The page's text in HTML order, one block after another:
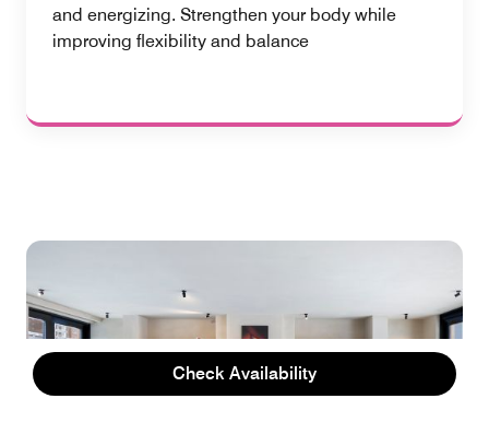
Check Availability
and energizing. Strengthen your body while
improving flexibility and balance